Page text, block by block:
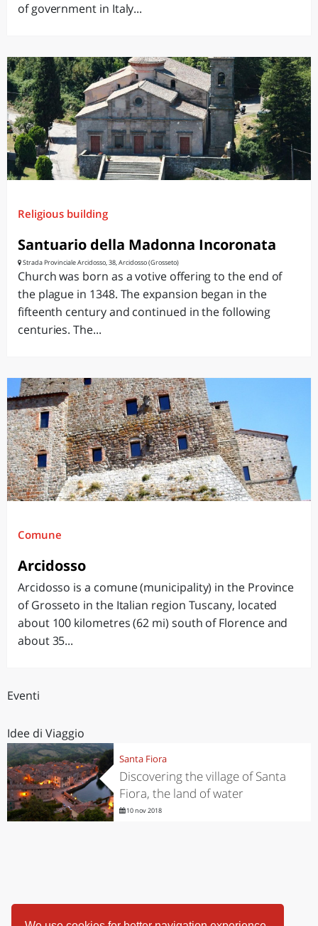
of government in Italy...
Religious building
Santuario della Madonna Incoronata
Strada Provinciale Arcidosso, 38, Arcidosso (Grosseto)
Church was born as a votive offering to the end of
the plague in 1348. The expansion began in the
fifteenth century and continued in the following
centuries. The...
Comune
Arcidosso
Arcidosso is a comune (municipality) in the Province
of Grosseto in the Italian region Tuscany, located
about 100 kilometres (62 mi) south of Florence and
about 35...
Eventi
Idee di Viaggio
Santa Fiora
Discovering the village of Santa
Fiora, the land of water
10 nov 2018